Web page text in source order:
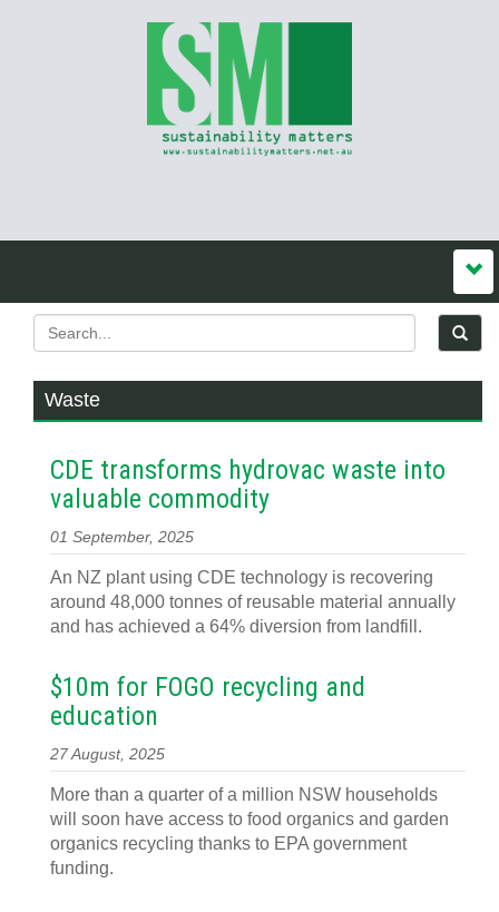
Waste
CDE transforms hydrovac waste into
valuable commodity
01 September, 2025
An NZ plant using CDE technology is recovering
around 48,000 tonnes of reusable material annually
and has achieved a 64% diversion from landfill.
$10m for FOGO recycling and
education
27 August, 2025
More than a quarter of a million NSW households
will soon have access to food organics and garden
organics recycling thanks to EPA government
funding.